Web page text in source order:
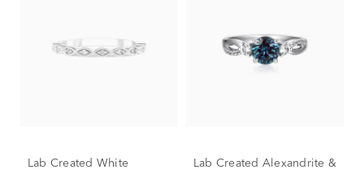
Lab Created White
Lab Created Alexandrite &